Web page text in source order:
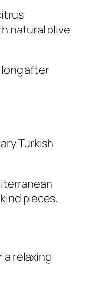
natural olive
after
Turkish
pieces.
a relaxing